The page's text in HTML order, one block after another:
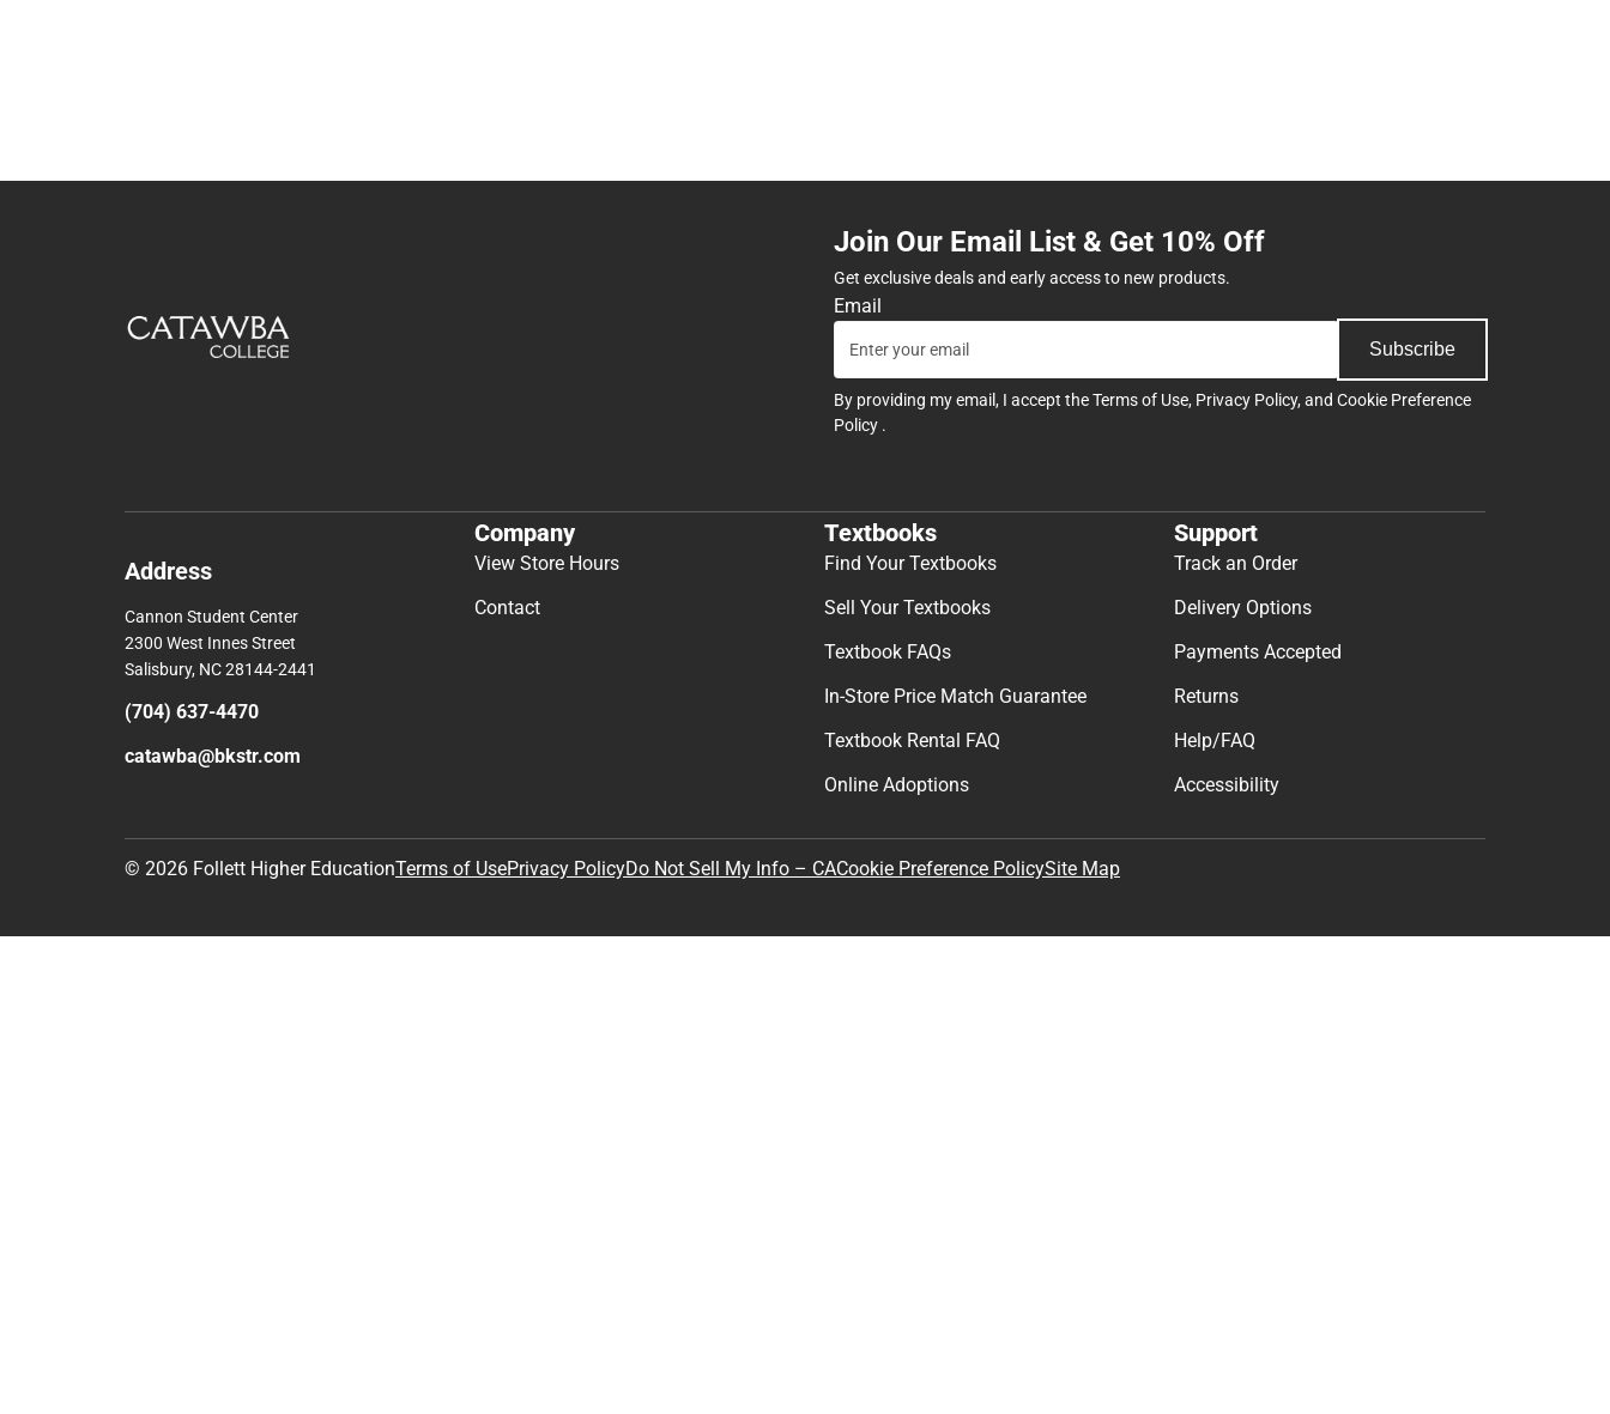
Join Our Email List & Get 10% Off
Get exclusive deals and early access to new products.
Email
Subscribe
By providing my email, I accept theTerms of Use, Privacy Policy, and Cookie Preference
Policy .
Address
Cannon Student Center
2300 West Innes Street
Salisbury, NC 28144-2441
(704) 637-4470
catawba@bkstr.com
Company
View Store Hours
Contact
Textbooks
Find Your Textbooks
Sell Your Textbooks
Textbook FAQs
In-Store Price Match Guarantee
Textbook Rental FAQ
Online Adoptions
Support
Track an Order
Delivery Options
Payments Accepted
Returns
Help/FAQ
Accessibility
© 2026 Follett Higher EducationTerms of UsePrivacy PolicyDo Not Sell My Info – CACookie Preference PolicySite Map